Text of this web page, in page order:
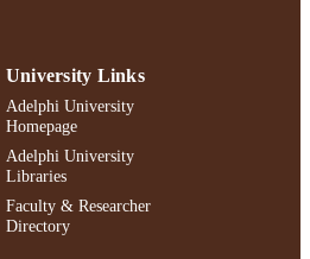
English
Journal article
https://doi.org/10.1093/geroni/
University Links
Adelphi University
Homepage
Adelphi University
Libraries
Faculty & Researcher
Directory